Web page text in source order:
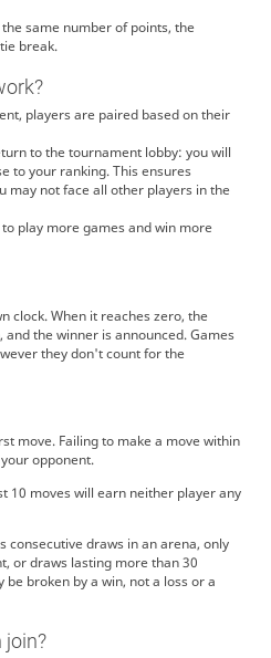
same number of points, the
break.
players are paired based on their
to the tournament lobby: you will
to your ranking. This ensures
may not face all other players in the
play more games and win more
clock. When it reaches zero, the
the winner is announced. Games
they don't count for the
move. Failing to make a move within
opponent.
10 moves will earn neither player any
consecutive draws in an arena, only
or draws lasting more than 30
broken by a win, not a loss or a
join?